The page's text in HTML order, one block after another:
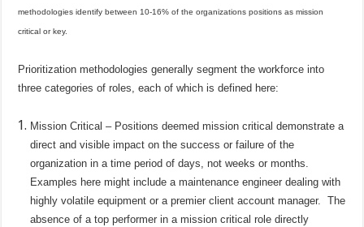
methodologies identify between 10-16% of the organizations positions as mission
critical or key.
Prioritization methodologies generally segment the workforce into
three categories of roles, each of which is defined here:
Mission Critical – Positions deemed mission critical demonstrate a
direct and visible impact on the success or failure of the
organization in a time period of days, not weeks or months.
Examples here might include a maintenance engineer dealing with
highly volatile equipment or a premier client account manager.
The
absence of a top performer in a mission critical role directly